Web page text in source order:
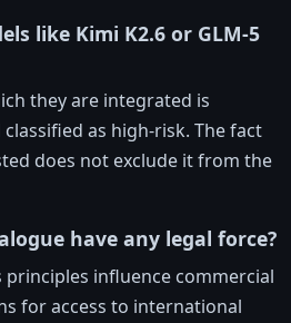
like Kimi K2.6 or GLM-5
they are integrated is
as high-risk. The fact
does not exclude it from the
have any legal force?
principles influence commercial
for access to international